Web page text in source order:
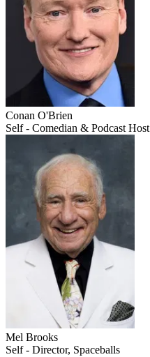
Conan O'Brien
Self - Comedian & Podcast Host
Mel Brooks
Self - Director, Spaceballs